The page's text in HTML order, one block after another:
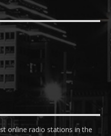
online radio stations in the